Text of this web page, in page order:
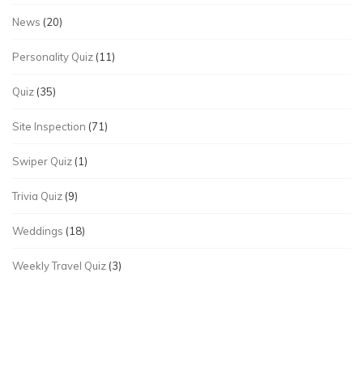
News (20)
Personality Quiz (11)
Quiz (35)
Site Inspection (71)
Swiper Quiz (1)
Trivia Quiz (9)
Weddings (18)
Weekly Travel Quiz (3)